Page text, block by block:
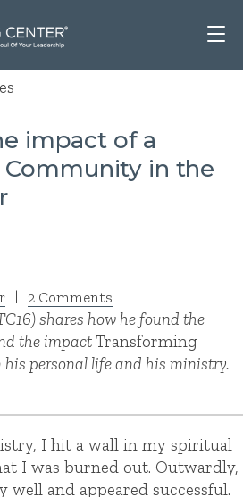
impact of a
in the
2 Comments
shares how he found the
the impactTransforming
his personal life and his ministry.
I hit a wall in my spiritual
I was burned out. Outwardly,
and appeared successful.